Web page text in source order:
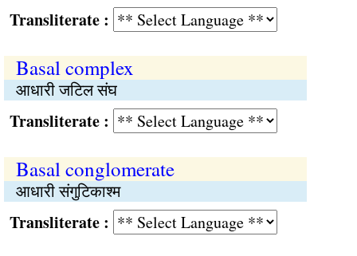
:
Basal complex
आधारी जटिल संघ
:
Basal conglomerate
आधारी संगुटिकाश्म
: